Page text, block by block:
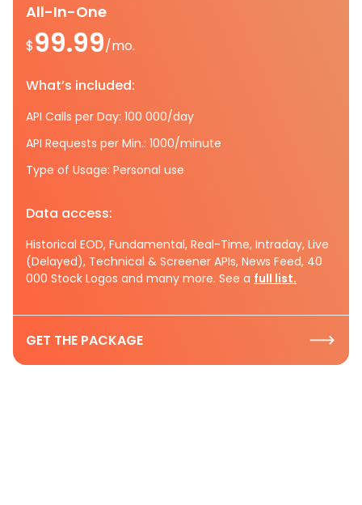
All-In-One
$99.99/mo.
What’s included:
API Calls per Day: 100 000/day
API Requests per Min.: 1000/minute
Type of Usage: Personal use
Data access:
Historical EOD, Fundamental, Real-Time, Intraday, Live
(Delayed), Technical & Screener APIs, News Feed, 40
000 Stock Logos and many more. See a full list.
GET THE PACKAGE